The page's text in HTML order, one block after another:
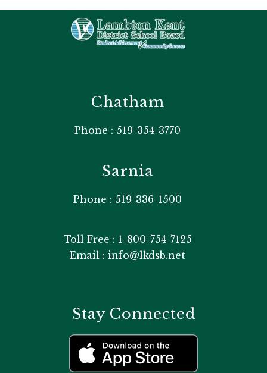
Chatham
Phone : 519-354-3770
Sarnia
Phone : 519-336-1500
Toll Free : 1-800-754-7125
Email : info@lkdsb.net
Stay Connected